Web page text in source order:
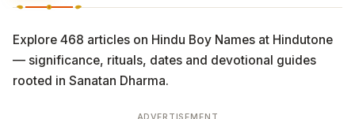
Explore 468 articles on Hindu Boy Names at Hindutone
— significance, rituals, dates and devotional guides
rooted in Sanatan Dharma.